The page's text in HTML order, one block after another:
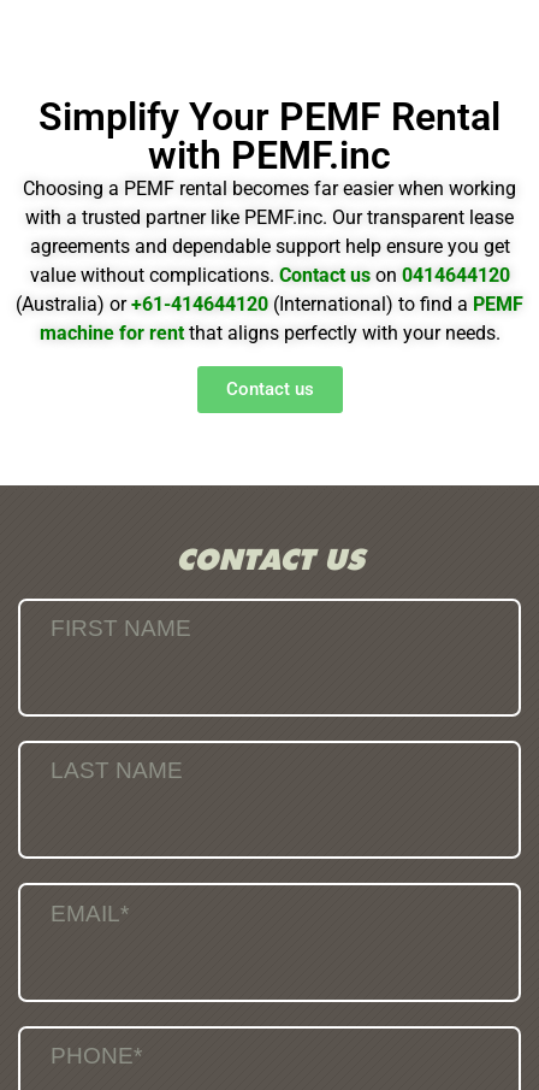
Simplify Your PEMF Rental
with PEMF.inc
Choosing a PEMF rental becomes far easier when working
with a trusted partner like PEMF.inc. Our transparent lease
agreements and dependable support help ensure you get
value without complications. Contact us on 0414644120
(Australia) or+61-414644120 (International) to find a PEMF
machine for rentthat aligns perfectly with your needs.
Contact us
CONTACT US
FIRST NAME
LAST NAME
EMAIL*
PHONE*